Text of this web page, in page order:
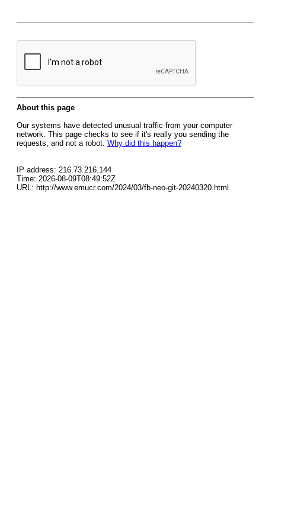
About this page
Our systems have detected unusual traffic from your computer
network. This page checks to see if it's really you sending the
requests, and not a robot. Why did this happen?
IP address: 216.73.216.144
Time: 2026-08-09T08:49:52Z
URL: http://www.emucr.com/2024/03/fb-neo-git-20240320.html